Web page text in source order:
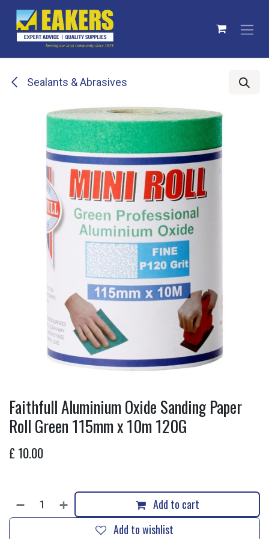
Skip to Content
Sealants & Abrasives
Faithfull Aluminium Oxide Sanding Paper
Roll Green 115mm x 10m 120G
£ 10.00
Add to cart
Add to wishlist